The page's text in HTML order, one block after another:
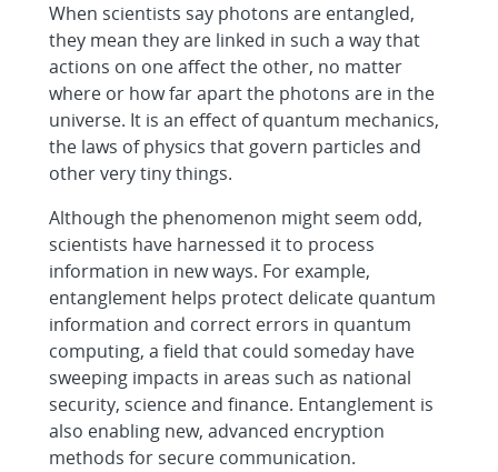
When scientists say photons are entangled,
they mean they are linked in such a way that
actions on one affect the other, no matter
where or how far apart the photons are in the
universe. It is an effect of quantum mechanics,
the laws of physics that govern particles and
other very tiny things.
Although the phenomenon might seem odd,
scientists have harnessed it to process
information in new ways. For example,
entanglement helps protect delicate quantum
information and correct errors in quantum
computing, a field that could someday have
sweeping impacts in areas such as national
security, science and finance. Entanglement is
also enabling new, advanced encryption
methods for secure communication.